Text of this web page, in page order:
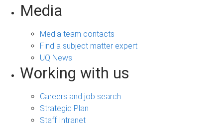
Media
Media team contacts
Find a subject matter expert
UQ News
Working with us
Careers and job search
Strategic Plan
Staff Intranet